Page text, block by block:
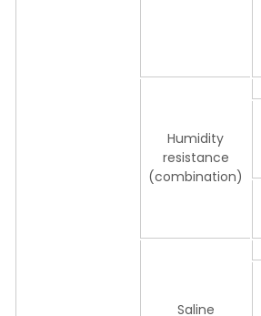
Humidity
resistance
(combination)
Saline